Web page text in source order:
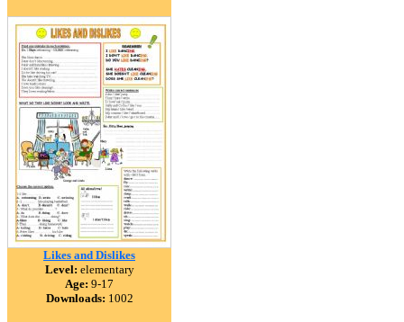
Likes and Dislikes
Level: elementary
Age: 9-17
Downloads: 1002